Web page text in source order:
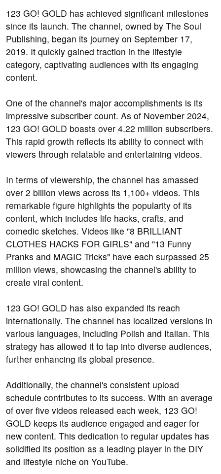
123 GO! GOLD has achieved significant milestones
since its launch. The channel, owned by The Soul
Publishing, began its journey on September 17,
2019. It quickly gained traction in the lifestyle
category, captivating audiences with its engaging
content.
One of the channel's major accomplishments is its
impressive subscriber count. As of November 2024,
123 GO! GOLD boasts over 4.22 million subscribers.
This rapid growth reflects its ability to connect with
viewers through relatable and entertaining videos.
In terms of viewership, the channel has amassed
over 2 billion views across its 1,100+ videos. This
remarkable figure highlights the popularity of its
content, which includes life hacks, crafts, and
comedic sketches. Videos like "8 BRILLIANT
CLOTHES HACKS FOR GIRLS" and "13 Funny
Pranks and MAGIC Tricks" have each surpassed 25
million views, showcasing the channel's ability to
create viral content.
123 GO! GOLD has also expanded its reach
internationally. The channel has localized versions in
various languages, including Polish and Italian. This
strategy has allowed it to tap into diverse audiences,
further enhancing its global presence.
Additionally, the channel's consistent upload
schedule contributes to its success. With an average
of over five videos released each week, 123 GO!
GOLD keeps its audience engaged and eager for
new content. This dedication to regular updates has
solidified its position as a leading player in the DIY
and lifestyle niche on YouTube.